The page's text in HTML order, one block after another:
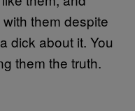
them despite
dick about it. You
them the truth.